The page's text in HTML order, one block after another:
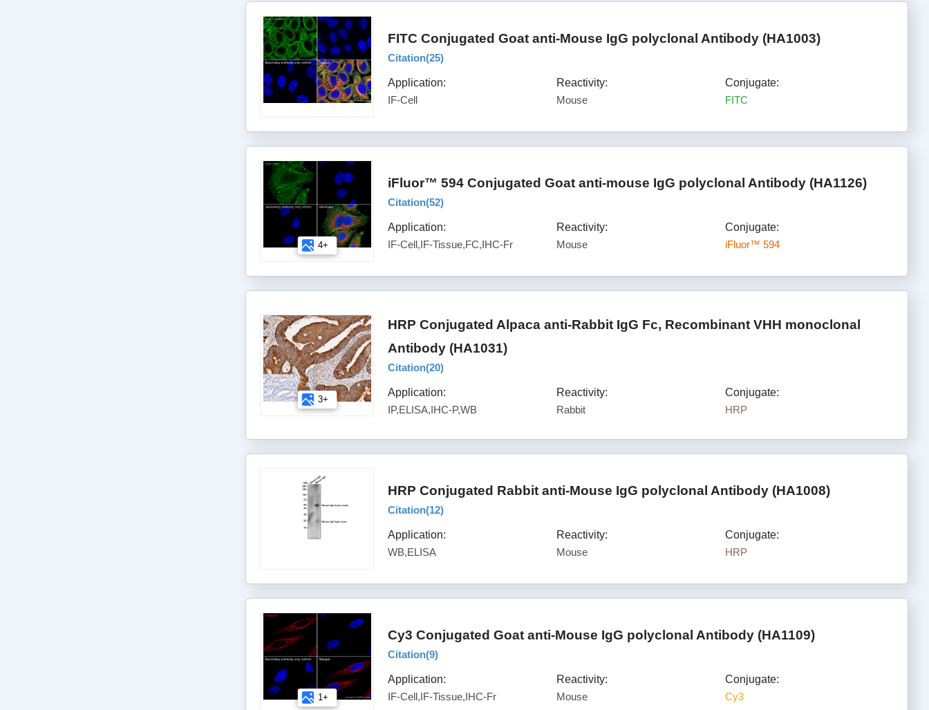
FITC Conjugated Goat anti-Mouse IgG polyclonal Antibody (HA1003)
Citation(25)
Application:
IF-Cell
Reactivity:
Mouse
Conjugate:
FITC
4+
iFluor™ 594 Conjugated Goat anti-mouse IgG polyclonal Antibody (HA1126)
Citation(52)
Application:
IF-Cell,IF-Tissue,FC,IHC-Fr
Reactivity:
Mouse
Conjugate:
iFluor™ 594
3+
HRP Conjugated Alpaca anti-Rabbit IgG Fc, Recombinant VHH monoclonal
Antibody (HA1031)
Citation(20)
Application:
IP,ELISA,IHC-P,WB
Reactivity:
Rabbit
Conjugate:
HRP
HRP Conjugated Rabbit anti-Mouse IgG polyclonal Antibody (HA1008)
Citation(12)
Application:
WB,ELISA
Reactivity:
Mouse
Conjugate:
HRP
1+
Cy3 Conjugated Goat anti-Mouse IgG polyclonal Antibody (HA1109)
Citation(9)
Application:
IF-Cell,IF-Tissue,IHC-Fr
Reactivity:
Mouse
Conjugate:
Cy3